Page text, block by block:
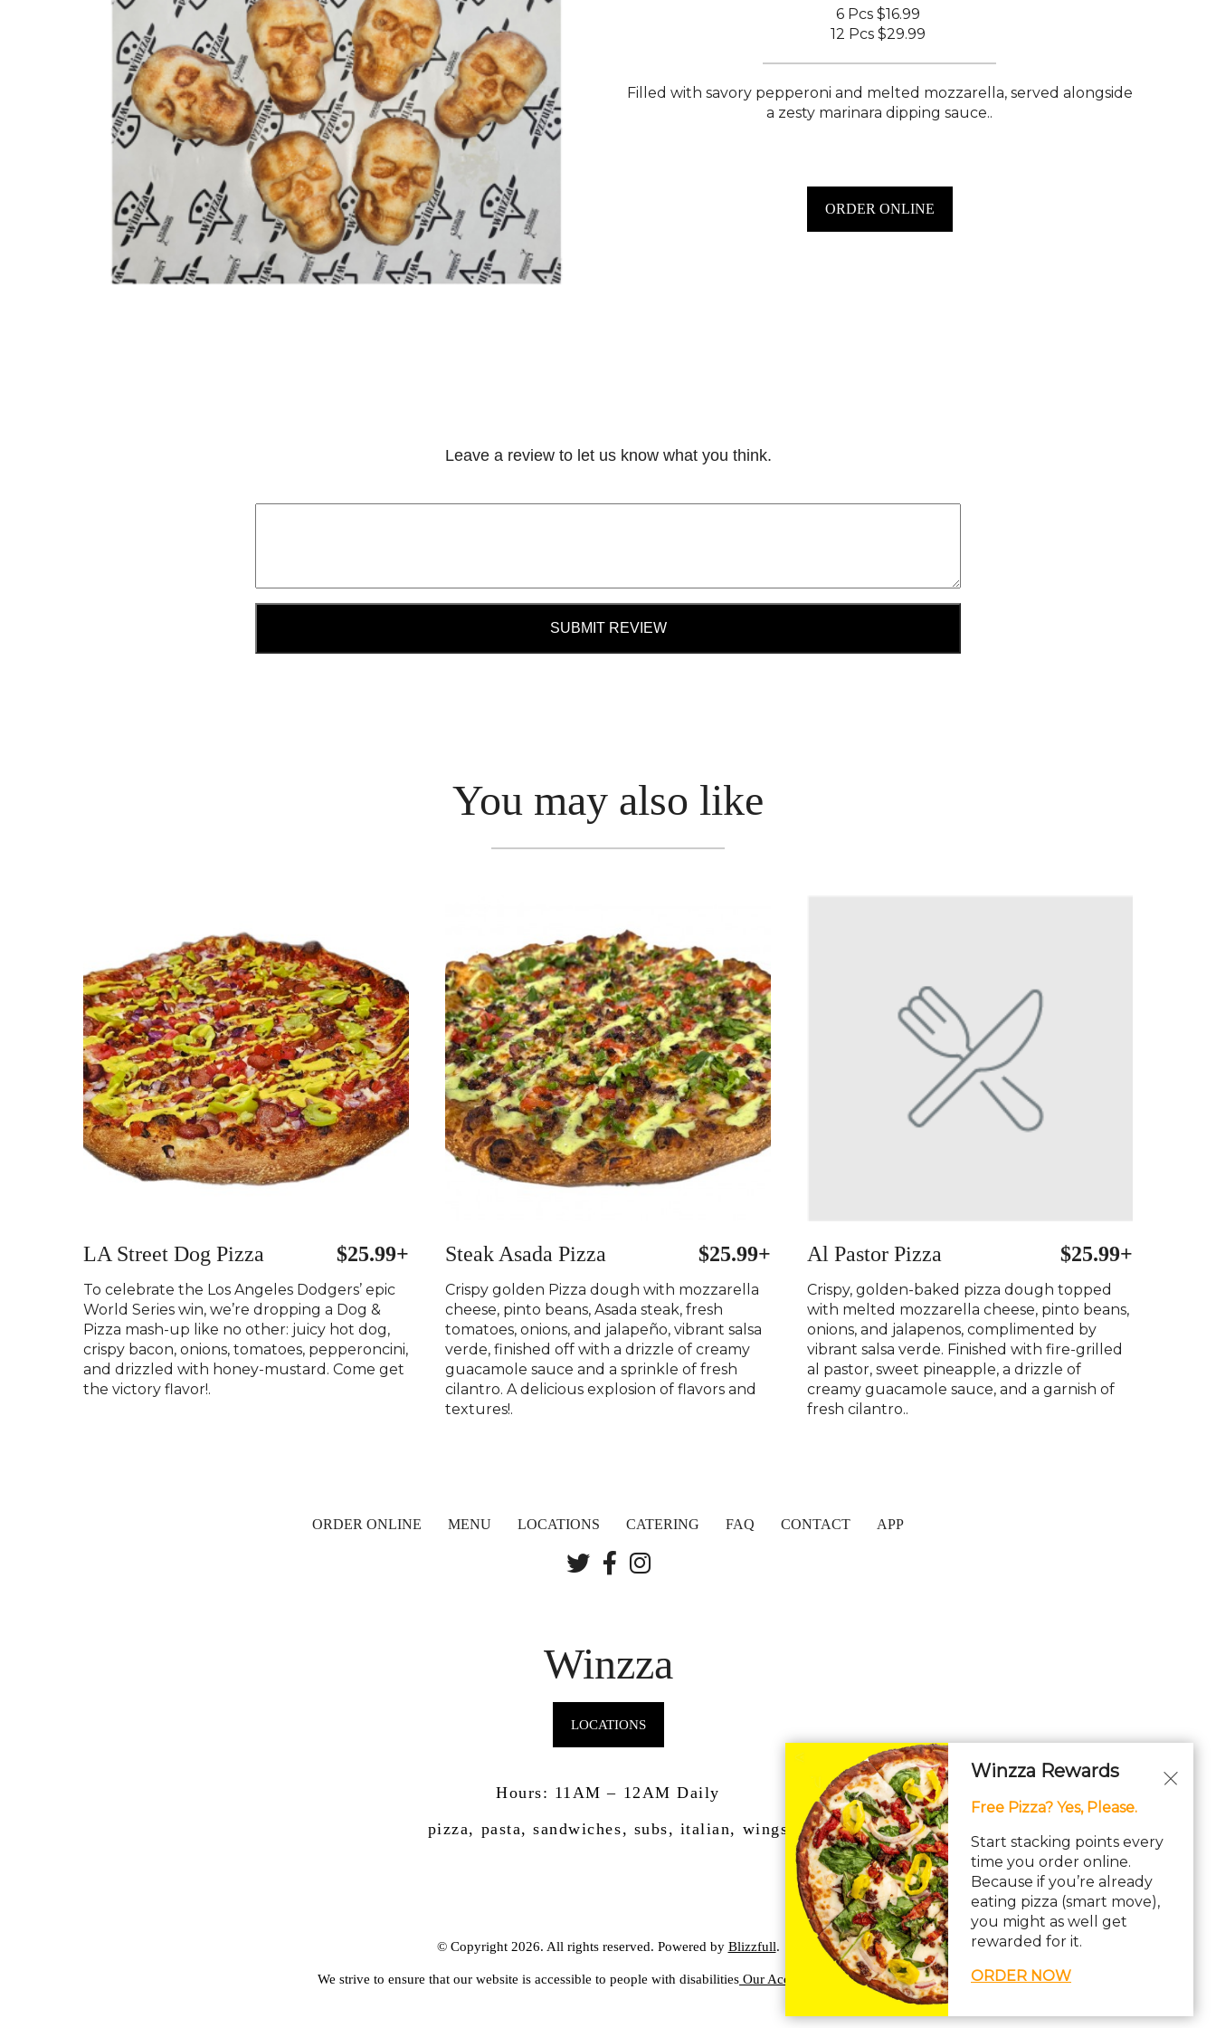
6 Pcs $16.99
12 Pcs $29.99
Filled with savory pepperoni and melted mozzarella, served alongside
a zesty marinara dipping sauce..
ORDER ONLINE
Leave a review to let us know what you think.
SUBMIT REVIEW
You may also like
LA Street Dog Pizza $25.99+
To celebrate the Los Angeles Dodgers’ epic
World Series win, we’re dropping a Dog &
Pizza mash-up like no other: juicy hot dog,
crispy bacon, onions, tomatoes, pepperoncini,
and drizzled with honey-mustard. Come get
the victory flavor!.
Steak Asada Pizza $25.99+
Crispy golden Pizza dough with mozzarella
cheese, pinto beans, Asada steak, fresh
tomatoes, onions, and jalapeño, vibrant salsa
verde, finished off with a drizzle of creamy
guacamole sauce and a sprinkle of fresh
cilantro. A delicious explosion of flavors and
textures!.
Al Pastor Pizza $25.99+
Crispy, golden-baked pizza dough topped
with melted mozzarella cheese, pinto beans,
onions, and jalapenos, complimented by
vibrant salsa verde. Finished with fire-grilled
al pastor, sweet pineapple, a drizzle of
creamy guacamole sauce, and a garnish of
fresh cilantro..
ORDER ONLINE MENU LOCATIONS CATERING FAQ CONTACT APP
Winzza
LOCATIONS
Hours: 11AM – 12AM Daily
pizza, pasta, sandwiches, subs, italian, wings
© Copyright 2026. All rights reserved. Powered by Blizzfull.
We strive to ensure that our website is accessible to people with disabilities Our Accessibility Statement
Winzza Rewards
Free Pizza? Yes, Please.
Start stacking points every
time you order online.
Because if you’re already
eating pizza (smart move),
you might as well get
rewarded for it.
ORDER NOW